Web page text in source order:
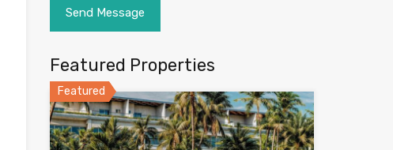
Featured Properties
Featured